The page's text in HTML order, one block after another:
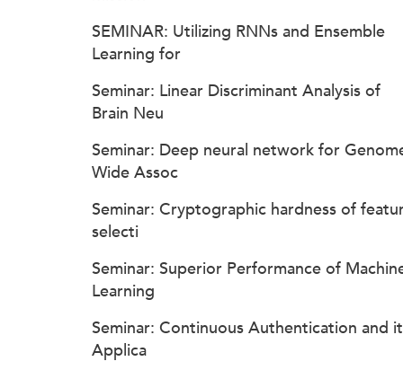
SEMINAR: Utilizing RNNs and Ensemble
Learning for
Seminar: Linear Discriminant Analysis of
Brain Neu
Seminar: Deep neural network for
Wide Assoc
Seminar: Cryptographic hardness of
selecti
Seminar: Superior Performance of
Learning
Seminar: Continuous Authentication and
Applica